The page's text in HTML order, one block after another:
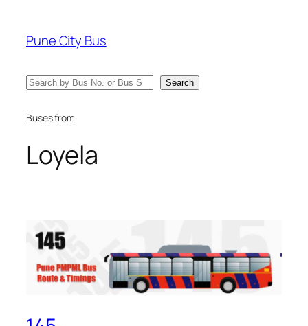
content
Pune City Bus
Search Search
Buses from
Loyela